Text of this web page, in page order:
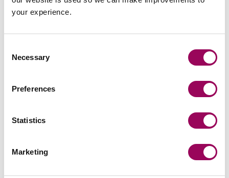
your experience.
Selection
Necessary
Preferences
Statistics
Marketing
a flat rate of 40% on the entire value of the property.